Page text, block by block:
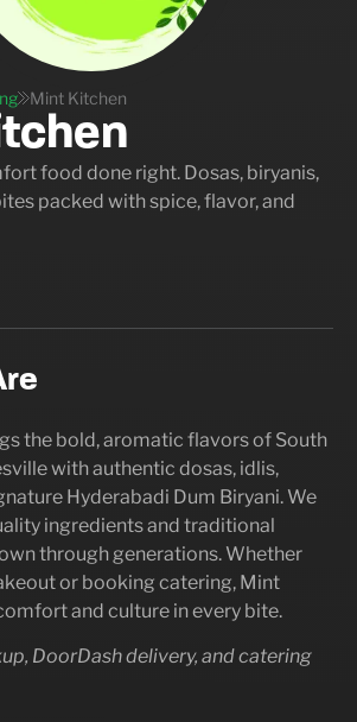
Mint Kitchen
food done right. Dosas, biryanis,
packed with spice, flavor, and
the bold, aromatic flavors of South
with authentic dosas, idlis,
Hyderabadi Dum Biryani. We
ingredients and traditional
through generations. Whether
or booking catering, Mint
and culture in every bite.
DoorDash delivery, and catering